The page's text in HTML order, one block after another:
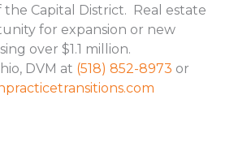
the Capital District. Real estate
for expansion or new
over $1.1 million.
DVM at (518) 852-8973 or